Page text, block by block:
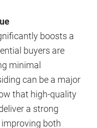
boosts a
buyers are
minimal
can be a major
that high-quality
a strong
both